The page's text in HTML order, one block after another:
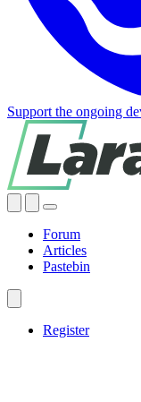
Support the ongoing
Forum
Articles
Pastebin
Register